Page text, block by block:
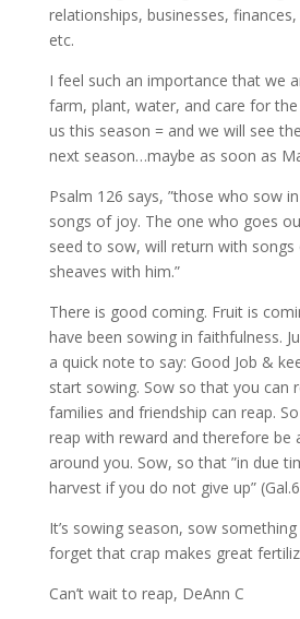
relationships, businesses,
etc.
I feel such an importance that we
farm, plant, water, and care for
us this season = and we will see
next season…maybe as soon as
Psalm 126 says, ”those who sow
songs of joy. The one who goes
seed to sow, will return with
sheaves with him.”
There is good coming. Fruit is
have been sowing in faithfulness.
a quick note to say: Good Job &
start sowing. Sow so that you can
families and friendship can reap.
reap with reward and therefore be
around you. Sow, so that ”in due
harvest if you do not give up”
It’s sowing season, sow
forget that crap makes great
Can’t wait to reap, DeAnn C